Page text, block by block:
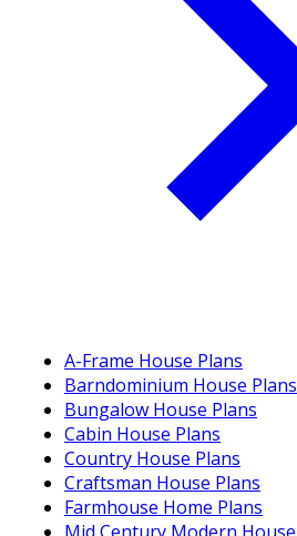
A-Frame House Plans
Barndominium House Plans
Bungalow House Plans
Cabin House Plans
Country House Plans
Craftsman House Plans
Farmhouse Home Plans